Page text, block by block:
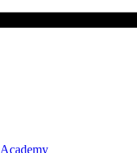
Academy